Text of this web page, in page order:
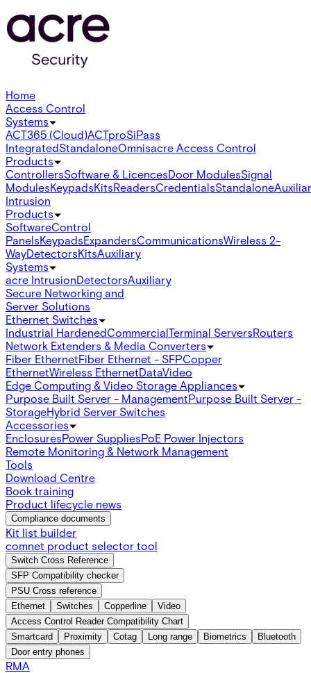
Home
Access Control
Systems
ACT365 (Cloud)ACTproSiPass
IntegratedStandaloneOmnisacre Access Control
Products
ControllersSoftware & LicencesDoor ModulesSignal
ModulesKeypadsKitsReadersCredentialsStandalone
Intrusion
Products
SoftwareControl
PanelsKeypadsExpandersCommunicationsWireless 2-
WayDetectorsKitsAuxiliary
Systems
acre IntrusionDetectorsAuxiliary
Secure Networking and
Server Solutions
Ethernet Switches
Industrial HardenedCommercialTerminal ServersRouters
Network Extenders & Media Converters
Fiber EthernetFiber Ethernet - SFPCopper
EthernetWireless EthernetDataVideo
Edge Computing & Video Storage Appliances
Purpose Built Server - ManagementPurpose Built Server -
StorageHybrid Server Switches
Accessories
EnclosuresPower SuppliesPoE Power Injectors
Remote Monitoring & Network Management
Tools
Download Centre
Book training
Product lifecycle news
Compliance documents
Kit list builder
comnet product selector tool
Switch Cross Reference
SFP Compatibility checker
PSU Cross reference
Ethernet
Switches Copperline
Video
Access Control Reader Compatibility Chart
Smartcard
Proximity Cotag Long range Biometrics
Bluetooth
Door entry phones
RMA